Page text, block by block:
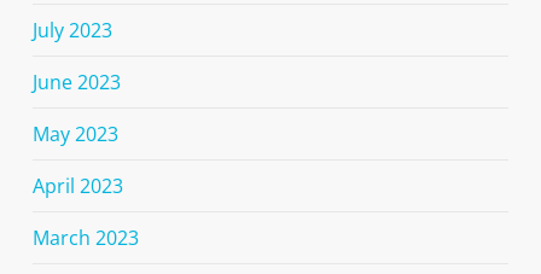
July 2023
June 2023
May 2023
April 2023
March 2023